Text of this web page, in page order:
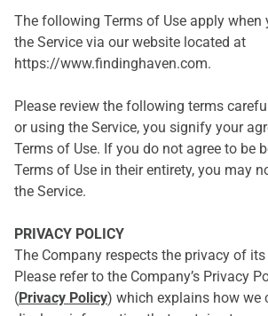
The following Terms of Use apply when
the Service via our website located at
https://www.findinghaven.com.
Please review the following terms
or using the Service, you signify your
Terms of Use. If you do not agree to be
Terms of Use in their entirety, you may
the Service.
PRIVACY POLICY
The Company respects the privacy of its
Please refer to the Company’s Privacy
(Privacy Policy) which explains how we